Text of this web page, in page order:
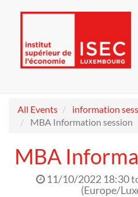
All Events
information
MBA Information session
MBA
11/10/2022 18:30
(Europe/